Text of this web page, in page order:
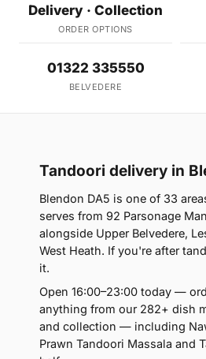
Delivery · Collection
ORDER OPTIONS
01322 335550
BELVEDERE
Tandoori delivery in
Blendon DA5 is one of 33
serves from 92 Parsonage
alongside Upper Belvedere,
West Heath. If you're after
it.
Open 16:00–23:00 today —
anything from our 282+ dish
and collection — including
Prawn Tandoori Massala and